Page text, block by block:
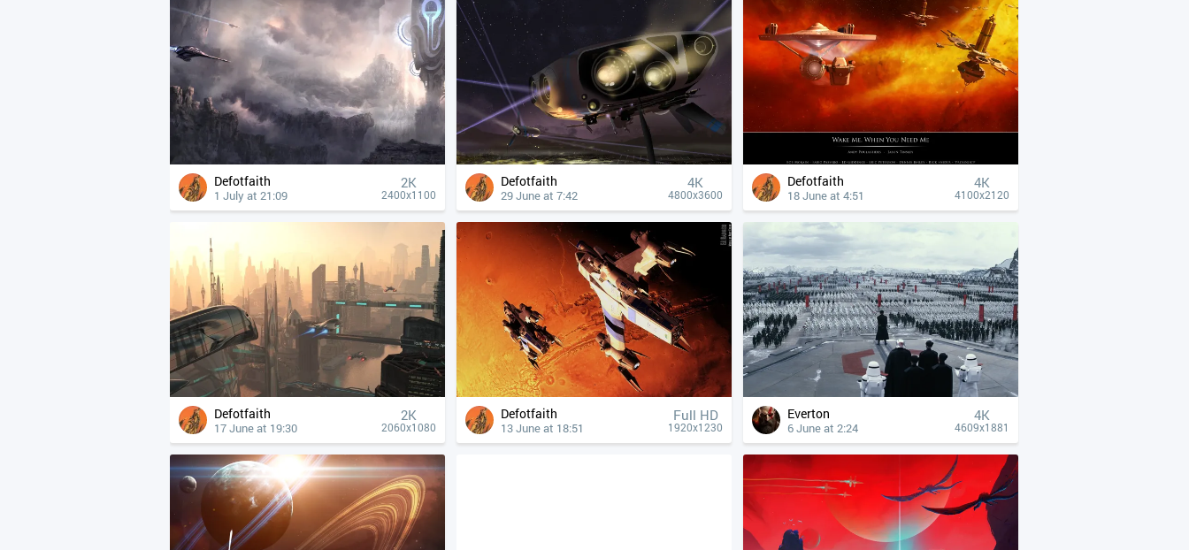
Defotfaith
1 July at 21:09
2K
2400x1100
Defotfaith
29 June at 7:42
4К
4800x3600
Defotfaith
18 June at 4:51
4К
4100x2120
Defotfaith
17 June at 19:30
2K
2060x1080
Defotfaith
13 June at 18:51
Full HD
1920x1230
Everton
6 June at 2:24
4К
4609x1881